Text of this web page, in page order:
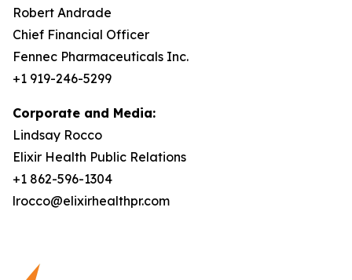
Robert Andrade
Chief Financial Officer
Fennec Pharmaceuticals Inc.
+1 919-246-5299
Corporate and Media:
Lindsay Rocco
Elixir Health Public Relations
+1 862-596-1304
lrocco@elixirhealthpr.com